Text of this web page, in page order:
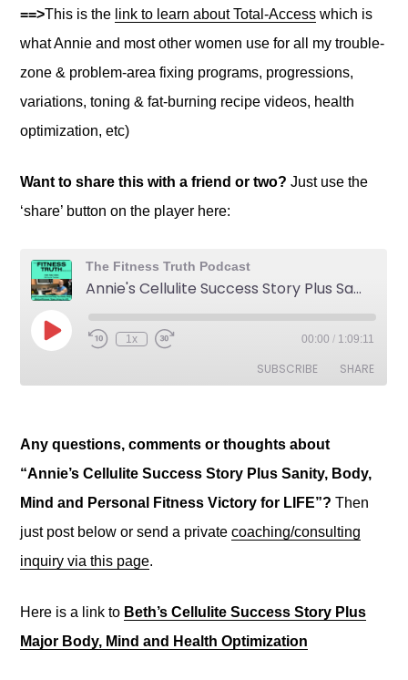
==>This is the link to learn about Total-Access which is
what Annie and most other women use for all my trouble-
zone & problem-area fixing programs, progressions,
variations, toning & fat-burning recipe videos, health
optimization, etc)
Want to share this with a friend or two? Just use the
‘share’ button on the player here:
Any questions, comments or thoughts about
“Annie’s Cellulite Success Story Plus Sanity, Body,
Mind and Personal Fitness Victory for LIFE”? Then
just post below or send a privatecoaching/consulting
inquiry via this page.
Here is a link to Beth’s Cellulite Success Story Plus
Major Body, Mind and Health Optimization